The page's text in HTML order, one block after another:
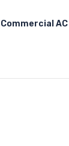
Commercial AC